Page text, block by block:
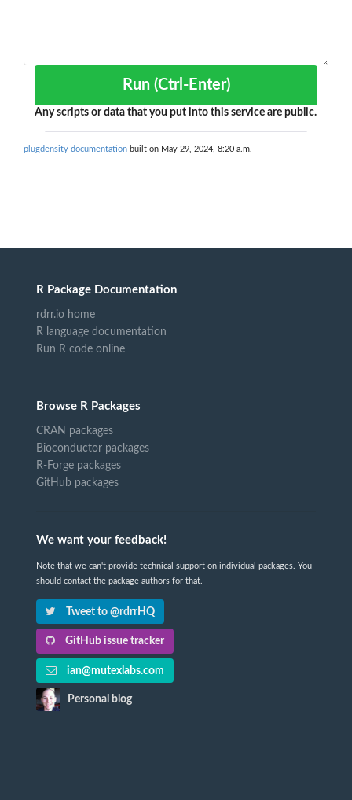
Run (Ctrl-Enter)
Any scripts or data that you put into this service are public.
plugdensity documentation built on May 29, 2024, 8:20 a.m.
R Package Documentation
rdrr.io home
R language documentation
Run R code online
Browse R Packages
CRAN packages
Bioconductor packages
R-Forge packages
GitHub packages
We want your feedback!
Note that we can't provide technical support on individual packages. You
should contact the package authors for that.
Tweet to @rdrrHQ
GitHub issue tracker
ian@mutexlabs.com
Personal blog